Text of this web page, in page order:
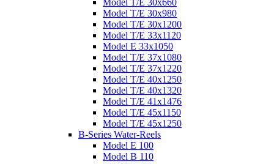
Model T/E 30x660
Model T/E 30x980
Model T/E 30x1200
Model T/E 33x1120
Model E 33x1050
Model T/E 37x1080
Model T/E 37x1220
Model T/E 40x1250
Model T/E 40x1320
Model T/E 41x1476
Model T/E 45x1150
Model T/E 45x1250
B-Series Water-Reels
Model E 100
Model B 110